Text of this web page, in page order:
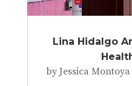
Lina Hidalgo
byJessica